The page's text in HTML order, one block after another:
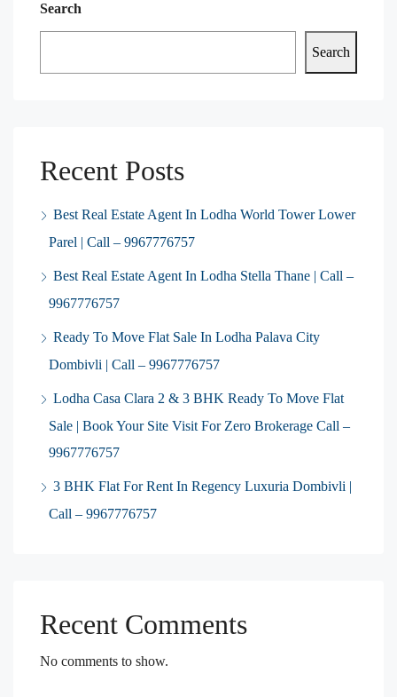
Search
Search
Recent Posts
Best Real Estate Agent In Lodha World Tower Lower
Parel | Call – 9967776757
Best Real Estate Agent In Lodha Stella Thane | Call –
9967776757
Ready To Move Flat Sale In Lodha Palava City
Dombivli | Call – 9967776757
Lodha Casa Clara 2 & 3 BHK Ready To Move Flat
Sale | Book Your Site Visit For Zero Brokerage Call –
9967776757
3 BHK Flat For Rent In Regency Luxuria Dombivli |
Call – 9967776757
Recent Comments
No comments to show.